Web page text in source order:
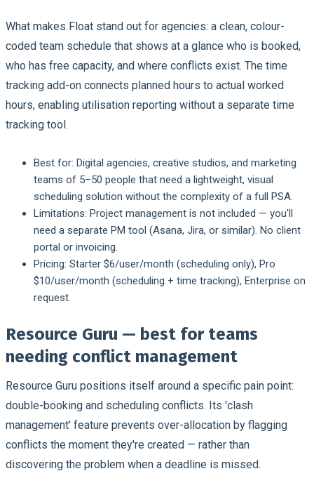
What makes Float stand out for agencies: a clean, colour-
coded team schedule that shows at a glance who is booked,
who has free capacity, and where conflicts exist. The time
tracking add-on connects planned hours to actual worked
hours, enabling utilisation reporting without a separate time
tracking tool.
Best for: Digital agencies, creative studios, and marketing
teams of 5–50 people that need a lightweight, visual
scheduling solution without the complexity of a full PSA.
Limitations: Project management is not included — you'll
need a separate PM tool (Asana, Jira, or similar). No client
portal or invoicing.
Pricing: Starter $6/user/month (scheduling only), Pro
$10/user/month (scheduling + time tracking), Enterprise on
request.
Resource Guru — best for teams
needing conflict management
Resource Guru positions itself around a specific pain point:
double-booking and scheduling conflicts. Its 'clash
management' feature prevents over-allocation by flagging
conflicts the moment they're created — rather than
discovering the problem when a deadline is missed.